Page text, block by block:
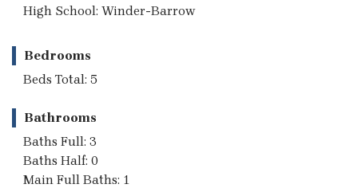
High School: Winder-Barrow
Bedrooms
Beds Total: 5
Bathrooms
Baths Full: 3
Baths Half: 0
Main Full Baths: 1